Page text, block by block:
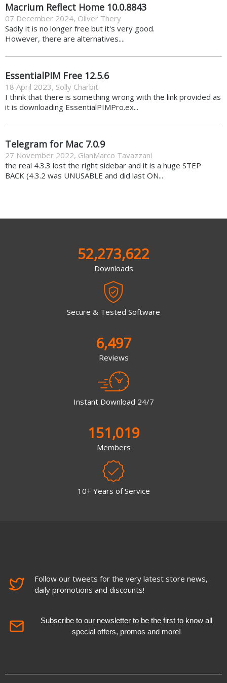
Macrium Reflect Home 10.0.8843
07 December 2024, Oliver Thery
Sadly it is no longer free but it's very good.
However, there are alternatives....
EssentialPIM Free 12.5.6
18 April 2023, Solly Charbit
I think that there is something wrong with the link provided as
it is downloading EssentialPIMPro.ex...
Telegram for Mac 7.0.9
27 November 2022, GianMarco Tavazzani
the real 4.3.3 lost the right sidebar and it is a huge STEP
BACK (4.3.2 was UNUSABLE and did last ON...
52,273,622
Downloads
Secure & Tested Software
6,497
Reviews
Instant Download 24/7
151,019
Members
10+ Years of Service
Follow our tweets for the very latest store news,
daily promotions and discounts!
Subscribe to our newsletter to be the first to know all
special offers, promos and more!